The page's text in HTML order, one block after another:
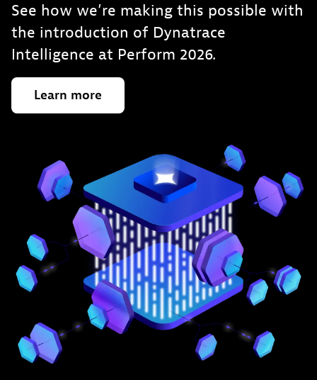
See how we’re making this possible with
the introduction of Dynatrace
Intelligence at Perform 2026.
Learn more